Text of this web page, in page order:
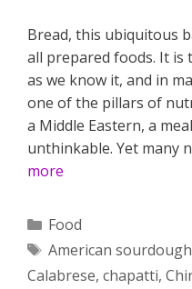
Bread, this ubiquitous
all prepared foods. It
as we know it, and in
one of the pillars of
a Middle Eastern, a
unthinkable. Yet many
more
Categories
Food
Tags
American sourdough
Calabrese, chapatti,